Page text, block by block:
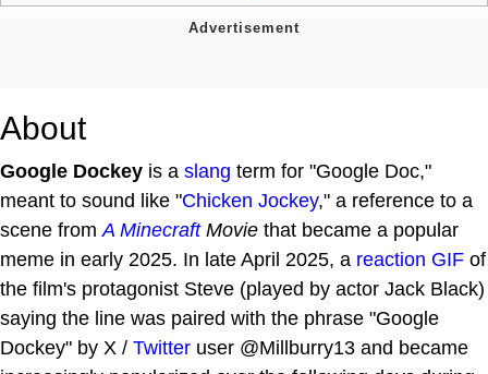
About
Google Dockey is a slang term for "Google Doc,"
meant to sound like "Chicken Jockey," a reference to a
scene from A MinecraftMovie that became a popular
meme in early 2025. In late April 2025, a reaction GIF of
the film's protagonist Steve (played by actor Jack Black)
saying the line was paired with the phrase "Google
Dockey" by X / Twitter user @Millburry13 and became